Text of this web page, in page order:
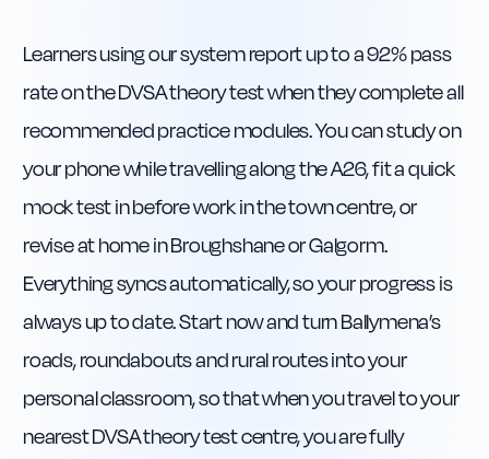
Learners using our system report up to a 92% pass
rate on the DVSA theory test when they complete all
recommended practice modules. You can study on
your phone while travelling along the A26, fit a quick
mock test in before work in the town centre, or
revise at home in Broughshane or Galgorm.
Everything syncs automatically, so your progress is
always up to date. Start now and turn Ballymena’s
roads, roundabouts and rural routes into your
personal classroom, so that when you travel to your
nearest DVSA theory test centre, you are fully